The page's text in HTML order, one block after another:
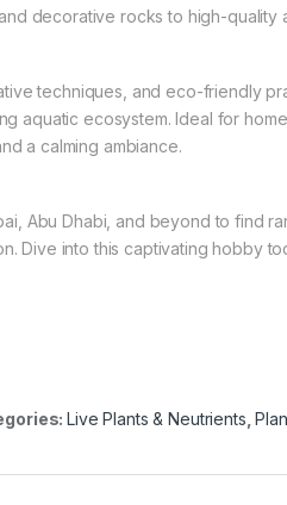
decorative rocks to high-quality
techniques, and eco-friendly
aquatic ecosystem. Ideal for
a calming ambiance.
Abu Dhabi, and beyond to find
Dive into this captivating hobby
Live Plants & Neutrients ,